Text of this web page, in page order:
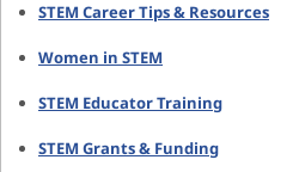
STEM Career Tips & Resources
Women in STEM
STEM Educator Training
STEM Grants & Funding